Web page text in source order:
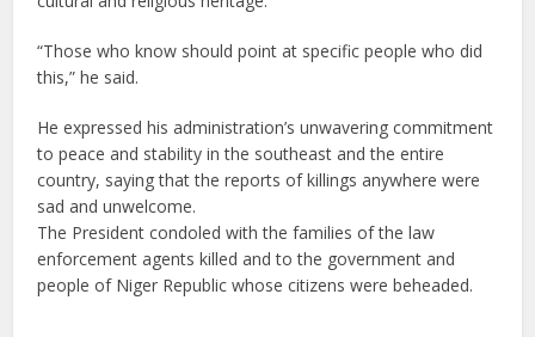
“Those who know should point at specific people who did
this,” he said.
He expressed his administration’s unwavering commitment
to peace and stability in the southeast and the entire
country, saying that the reports of killings anywhere were
sad and unwelcome.
The President condoled with the families of the law
enforcement agents killed and to the government and
people of Niger Republic whose citizens were beheaded.